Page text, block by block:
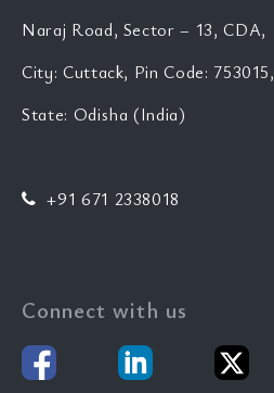
Naraj Road, Sector – 13, CDA,
City: Cuttack, Pin Code: 753015,
State: Odisha (India)
+91 671 2338018
Connect with us